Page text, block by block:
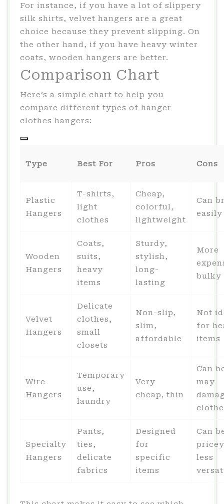
For instance, if you have a lot of slippery
silk shirts, velvet hangers are a great
choice because they prevent slipping. On
the other hand, if you have heavy winter
coats, wooden hangers are better.
Comparison Chart
Here’s a simple chart to help you
compare different types of hanger
clothes hangers:
Type Best For Pros Cons
Plastic
Hangers
T-shirts,
light
clothes
Cheap,
colorful,
lightweight
Can
easily
Wooden
Hangers
Coats,
suits,
heavy
items
Sturdy,
stylish,
long-
lasting
More
bulky
Velvet
Hangers
Delicate
clothes,
small
closets
Non-slip,
slim,
affordable
Not
for
items
Wire
Hangers
Temporary
use,
laundry
Very
cheap, thin
Can
may
Specialty
Hangers
Pants,
ties,
delicate
fabrics
Designed
for
specific
items
Can
less